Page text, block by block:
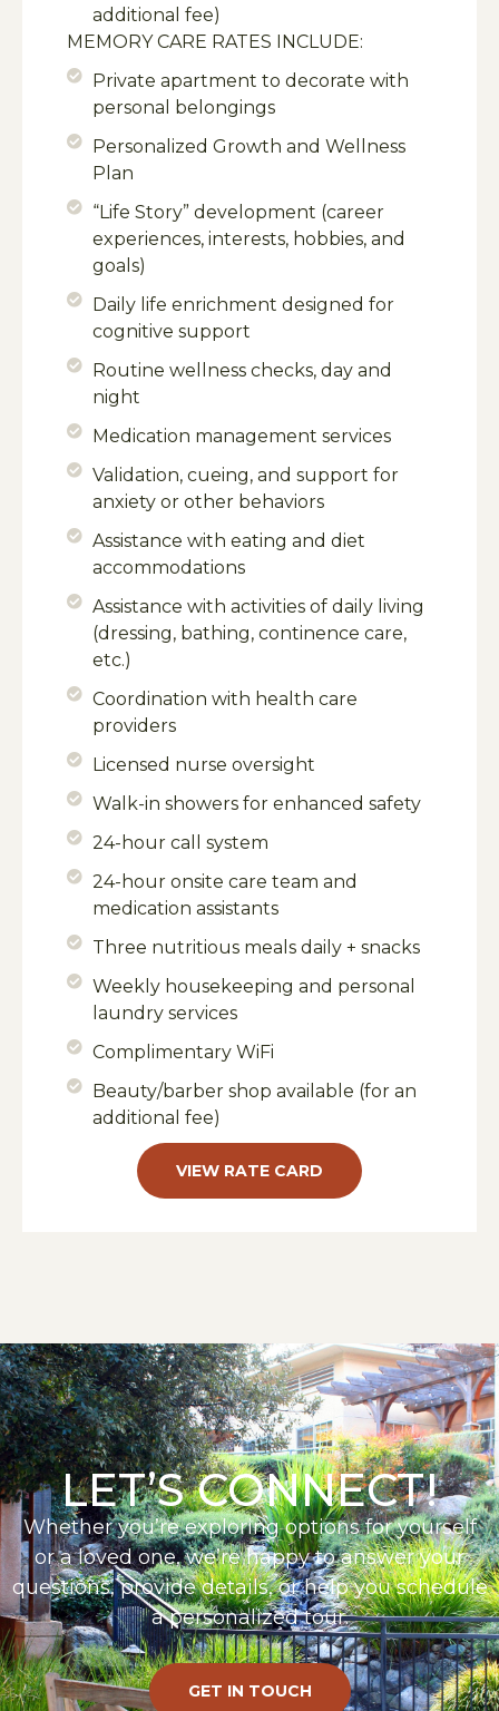
additional fee)
MEMORY CARE RATES INCLUDE:
Private apartment to decorate with
personal belongings
Personalized Growth and Wellness
Plan
“Life Story” development (career
experiences, interests, hobbies, and
goals)
Daily life enrichment designed for
cognitive support
Routine wellness checks, day and
night
Medication management services
Validation, cueing, and support for
anxiety or other behaviors
Assistance with eating and diet
accommodations
Assistance with activities of daily living
(dressing, bathing, continence care,
etc.)
Coordination with health care
providers
Licensed nurse oversight
Walk-in showers for enhanced safety
24-hour call system
24-hour onsite care team and
medication assistants
Three nutritious meals daily + snacks
Weekly housekeeping and personal
laundry services
Complimentary WiFi
Beauty/barber shop available (for an
additional fee)
VIEW RATE CARD
LET’S CONNECT!
Whether you’re exploring options for yourself
or a loved one, we’re happy to answer your
questions, provide details, or help you schedule
a personalized tour.
GET IN TOUCH